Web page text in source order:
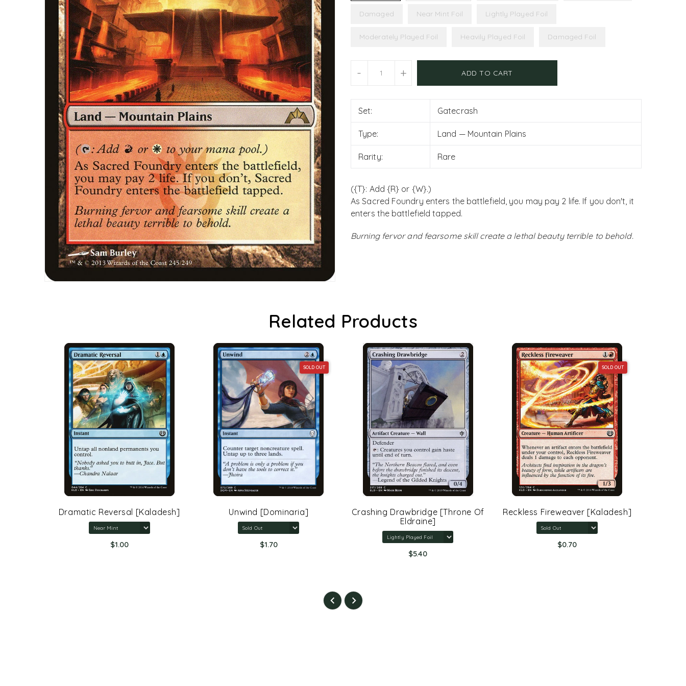
Damaged Near Mint Foil Lightly Played Foil
Moderately Played Foil Heavily Played Foil Damaged Foil
- + ADD TO CART
Set: Gatecrash
Type: Land — Mountain Plains
Rarity: Rare
({T}: Add {R} or {W}.)
As Sacred Foundry enters the battlefield, you may pay 2 life. If you don't, it
enters the battlefield tapped.
Burning fervor and fearsome skill create a lethal beauty terrible to behold.
Related Products
Dramatic Reversal [Kaladesh]
$1.00
SOLD OUT
Unwind [Dominaria]
$1.70
Crashing Drawbridge [Throne Of
Eldraine]
$5.40
SOLD OUT
Reckless Fireweaver [Kaladesh]
$0.70